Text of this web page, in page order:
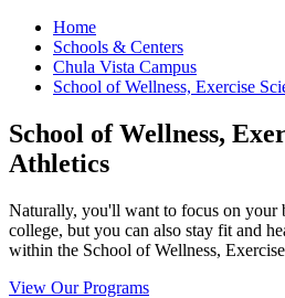
Home
Schools & Centers
Chula Vista Campus
School of Wellness, Exercise
School of Wellness,
Athletics
Naturally, you'll want to focus on your
college, but you can also stay fit and
within the School of Wellness,
View Our Programs